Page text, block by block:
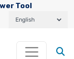
Tool